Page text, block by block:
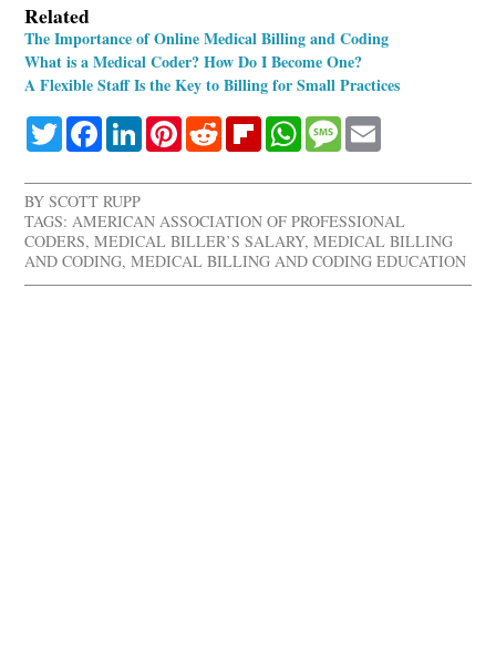
Related
The Importance of Online Medical Billing and Coding
What is a Medical Coder? How Do I Become One?
A Flexible Staff Is the Key to Billing for Small Practices
TwitterFacebookLinkedInPinterestRedditFlipboardWhatsApp
Message
BYSCOTT RUPP
TAGS: AMERICAN ASSOCIATION OF PROFESSIONAL
CODERS,MEDICAL BILLER’S SALARY,MEDICAL BILLING
AND CODING,MEDICAL BILLING AND CODING EDUCATION